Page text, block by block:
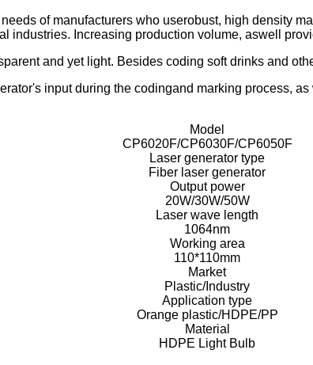
of manufacturers who userobust, high density
industries. Increasing production volume, aswell
and yet light. Besides coding soft drinks and
input during the codingand marking process,
Model
CP6020F/CP6030F/CP6050F
Laser generator type
Fiber laser generator
Output power
20W/30W/50W
Laser wave length
1064nm
Working area
110*110mm
Market
Plastic/Industry
Application type
Orange plastic/HDPE/PP
Material
HDPE Light Bulb